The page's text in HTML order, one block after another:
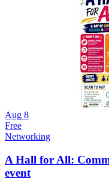
Aug 8
Free
Networking
A Hall for All:
event